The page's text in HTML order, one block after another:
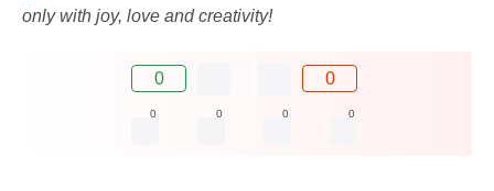
only with joy, love and creativity!
0 0
0 0 0 0